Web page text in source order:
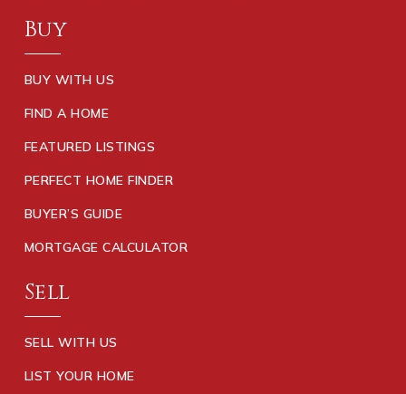
Buy
BUY WITH US
FIND A HOME
FEATURED LISTINGS
PERFECT HOME FINDER
BUYER’S GUIDE
MORTGAGE CALCULATOR
Sell
SELL WITH US
LIST YOUR HOME